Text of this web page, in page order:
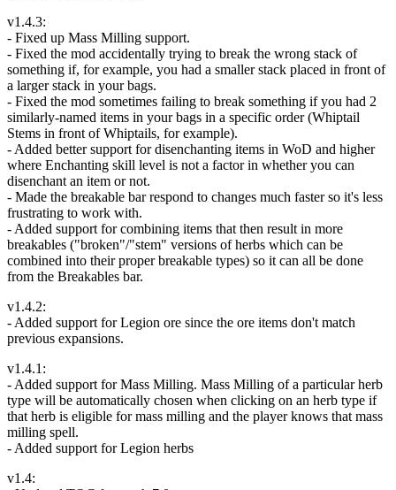
v1.4.3:
- Fixed up Mass Milling support.
- Fixed the mod accidentally trying to break the wrong stack of
something if, for example, you had a smaller stack placed in front of
a larger stack in your bags.
- Fixed the mod sometimes failing to break something if you had 2
similarly-named items in your bags in a specific order (Whiptail
Stems in front of Whiptails, for example).
- Added better support for disenchanting items in WoD and higher
where Enchanting skill level is not a factor in whether you can
disenchant an item or not.
- Made the breakable bar respond to changes much faster so it's less
frustrating to work with.
- Added support for combining items that then result in more
breakables ("broken"/"stem" versions of herbs which can be
combined into their proper breakable types) so it can all be done
from the Breakables bar.
v1.4.2:
- Added support for Legion ore since the ore items don't match
previous expansions.
v1.4.1:
- Added support for Mass Milling. Mass Milling of a particular herb
type will be automatically chosen when clicking on an herb type if
that herb is eligible for mass milling and the player knows that mass
milling spell.
- Added support for Legion herbs
v1.4: